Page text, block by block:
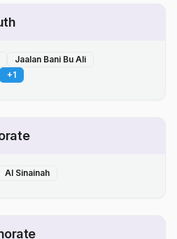
Jaalan Bani Bu Ali
+1
Al Sinainah